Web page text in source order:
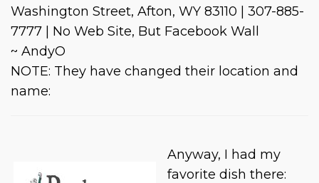
Washington Street, Afton, WY 83110 | 307-885-
7777 | No Web Site, But Facebook Wall
~ AndyO
NOTE: They have changed their location and
name:
Anyway, I had my
favorite dish there: